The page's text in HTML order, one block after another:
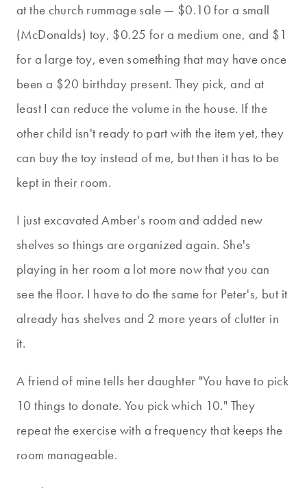
at the church rummage sale — $0.10 for a small
(McDonalds) toy, $0.25 for a medium one, and $1
for a large toy, even something that may have once
been a $20 birthday present. They pick, and at
least I can reduce the volume in the house. If the
other child isn't ready to part with the item yet, they
can buy the toy instead of me, but then it has to be
kept in their room.
I just excavated Amber's room and added new
shelves so things are organized again. She's
playing in her room a lot more now that you can
see the floor. I have to do the same for Peter's, but it
already has shelves and 2 more years of clutter in
it.
A friend of mine tells her daughter "You have to pick
10 things to donate. You pick which 10." They
repeat the exercise with a frequency that keeps the
room manageable.